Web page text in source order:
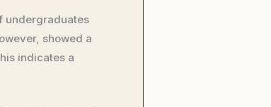
undergraduates
showed a
indicates a